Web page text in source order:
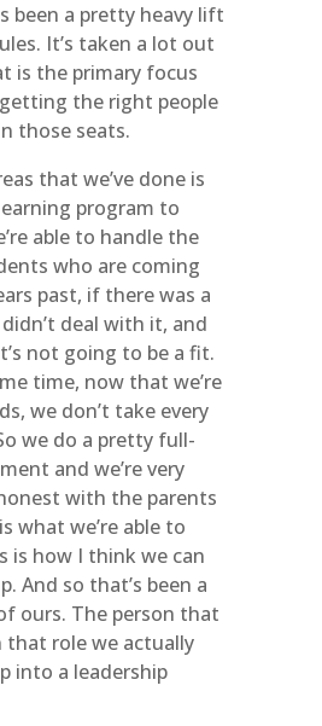
been a pretty heavy lift
It’s taken a lot out
is the primary focus
the right people
those seats.
that we’ve done is
program to
able to handle the
who are coming
past, if there was a
deal with it, and
not going to be a fit.
time, now that we’re
we don’t take every
we do a pretty full-
and we’re very
with the parents
what we’re able to
is how I think we can
And so that’s been a
ours. The person that
role we actually
into a leadership